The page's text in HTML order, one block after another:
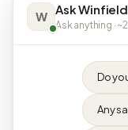
W Ask
Ask anything ·
Do
Any